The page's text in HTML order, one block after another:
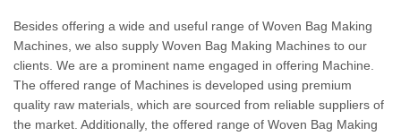
Besides offering a wide and useful range of Woven Bag Making
Machines, we also supply Woven Bag Making Machines to our
clients. We are a prominent name engaged in offering Machine.
The offered range of Machines is developed using premium
quality raw materials, which are sourced from reliable suppliers of
the market. Additionally, the offered range of Woven Bag Making